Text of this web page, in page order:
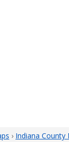
› Indiana County